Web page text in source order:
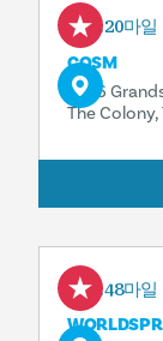
0.20마일
COSM
5776
The Colony,
0.48마일